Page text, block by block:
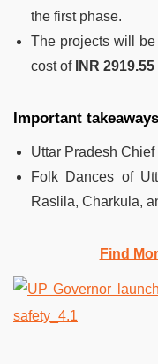
the first phase.
The projects will
cost ofINR
Important
Uttar Pradesh
Folk Dances of
Raslila, Charkula,
Find